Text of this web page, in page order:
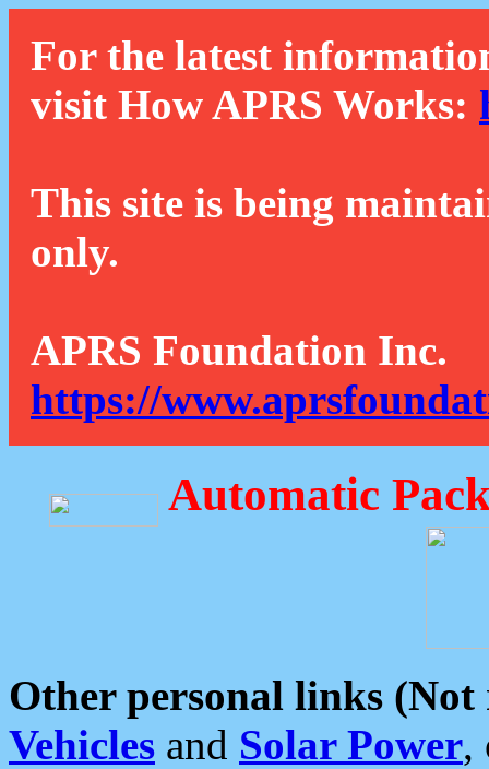
For the latest
visit How APRS Works:
This site is being
only.
APRS Foundation Inc.
https://
Automatic
Other personal links (Not
Vehicles and Solar Power,